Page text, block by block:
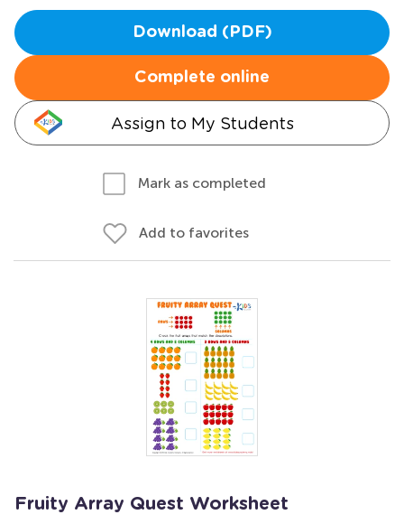
Download (PDF)
Complete online
Assign to My Students
Mark as completed
Add to favorites
Fruity Array Quest Worksheet